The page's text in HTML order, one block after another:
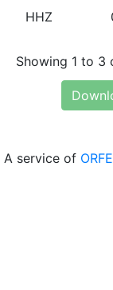
HHZ
Showing 1 to 3
A service of